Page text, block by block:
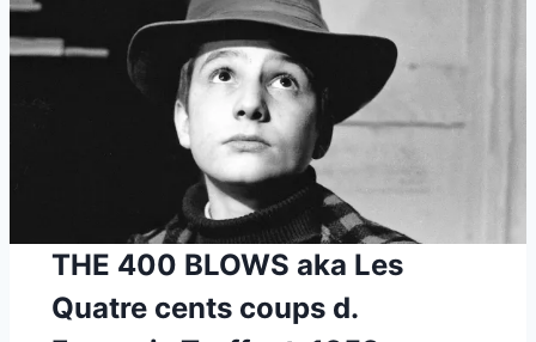
THE 400 BLOWS aka Les
Quatre cents coups d.